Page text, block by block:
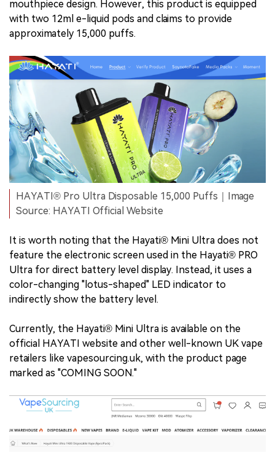
mouthpiece design. However, this product is equipped
with two 12ml e-liquid pods and claims to provide
approximately 15,000 puffs.
HAYATI® Pro Ultra Disposable 15,000 Puffs｜Image
Source: HAYATI Official Website
It is worth noting that the Hayati® Mini Ultra does not
feature the electronic screen used in the Hayati® PRO
Ultra for direct battery level display. Instead, it uses a
color-changing "lotus-shaped" LED indicator to
indirectly show the battery level.
Currently, the Hayati® Mini Ultra is available on the
official HAYATI website and other well-known UK vape
retailers like vapesourcing.uk, with the product page
marked as "COMING SOON."